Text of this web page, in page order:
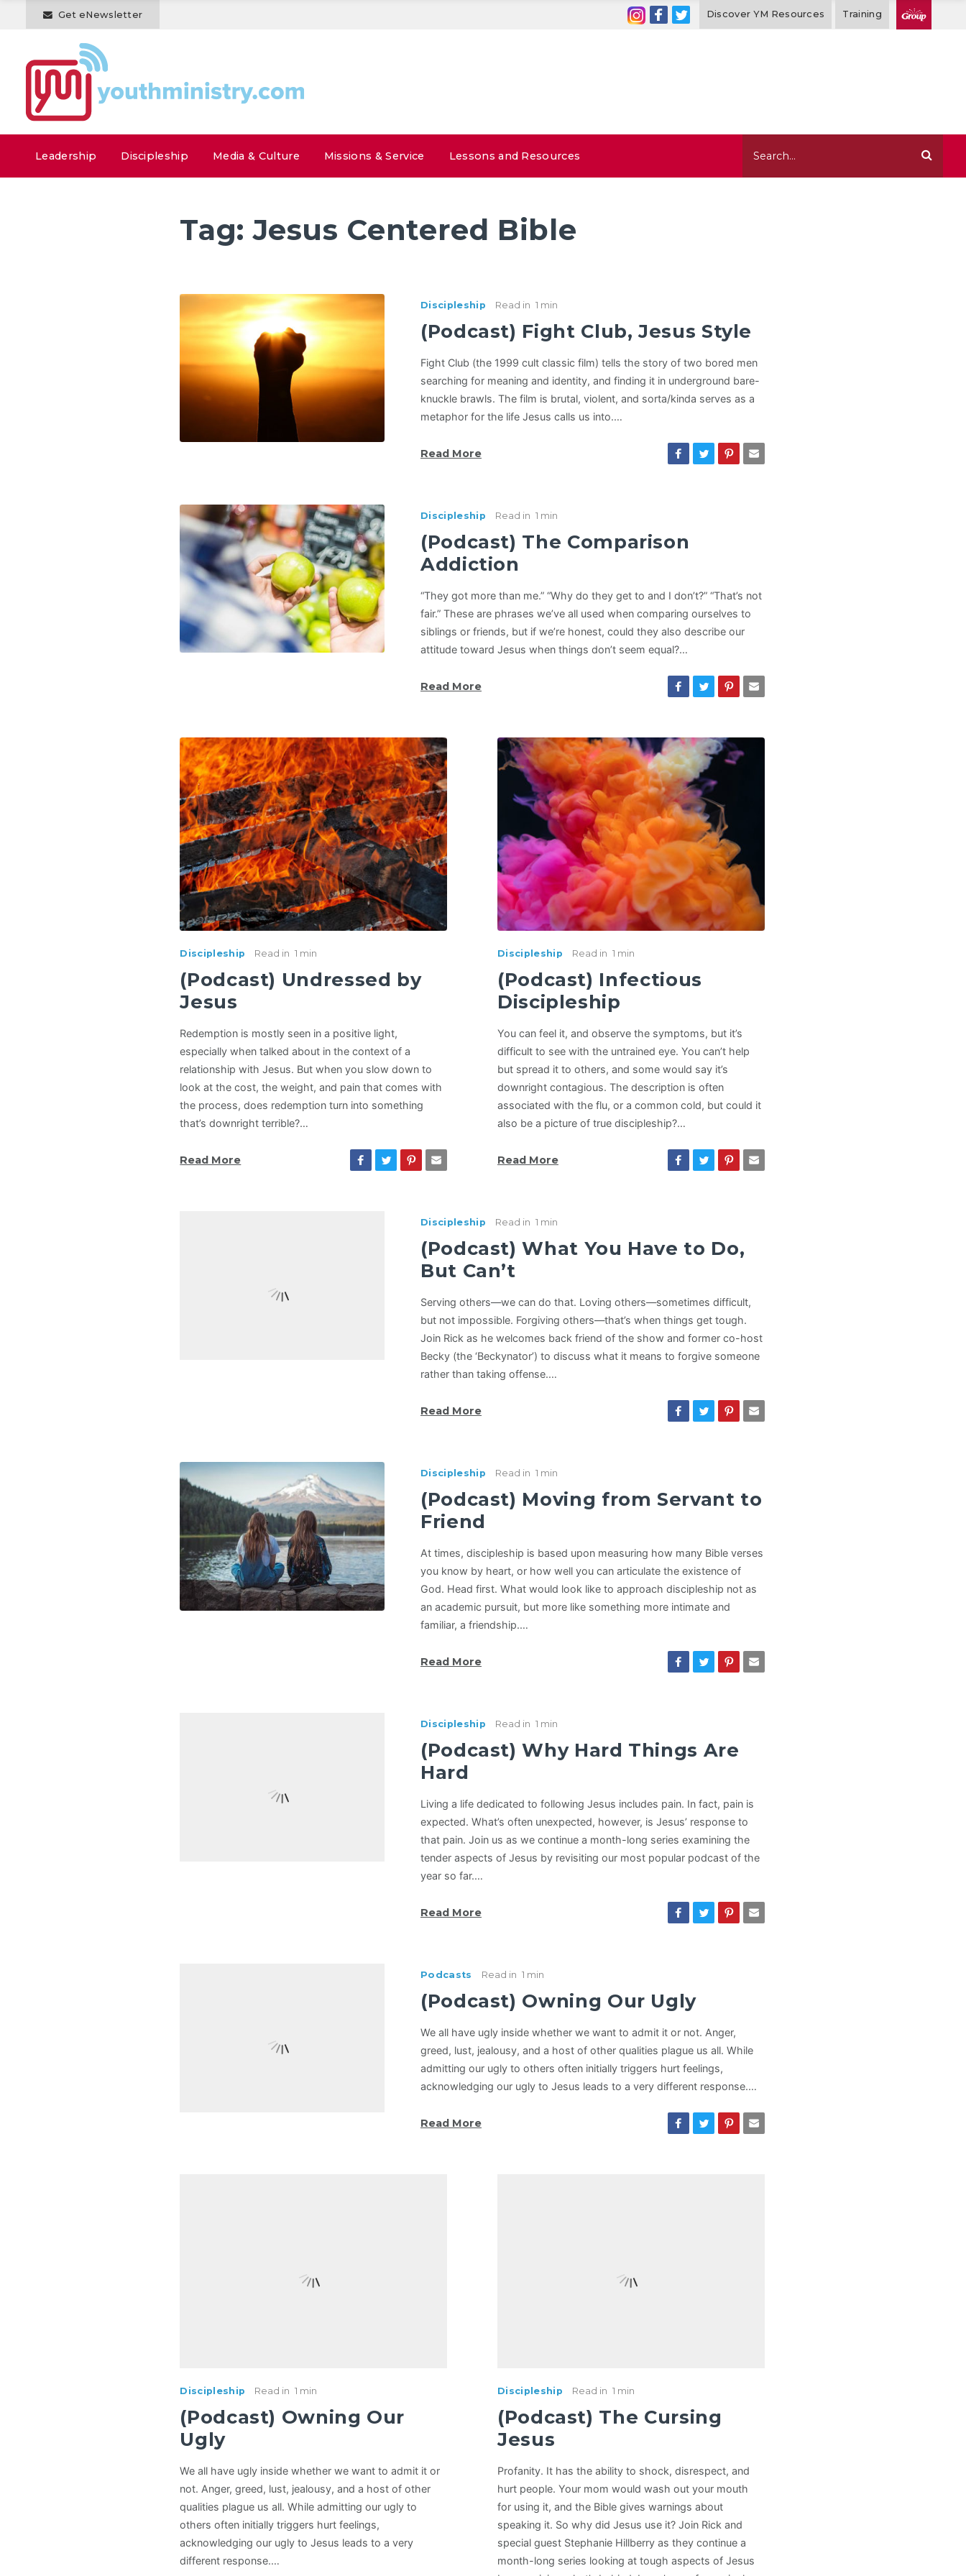
Get eNewsletter Discover YM Resources Training
Leadership Discipleship Media & Culture Missions & Service Lessons and Resources
Tag:Jesus Centered Bible
Discipleship Read in 1 min
(Podcast) Fight Club, Jesus Style
Fight Club (the 1999 cult classic film) tells the story of two bored men
searching for meaning and identity, and finding it in underground bare-
knuckle brawls. The film is brutal, violent, and sorta/kinda serves as a
metaphor for the life Jesus calls us into.…
Read More
Discipleship Read in 1 min
(Podcast) The Comparison
Addiction
“They got more than me.” “Why do they get to and I don’t?” “That’s not
fair.” These are phrases we’ve all used when comparing ourselves to
siblings or friends, but if we’re honest, could they also describe our
attitude toward Jesus when things don’t seem equal?…
Read More
Discipleship Read in 1 min
(Podcast) Undressed by
Jesus
Redemption is mostly seen in a positive light,
especially when talked about in the context of a
relationship with Jesus. But when you slow down to
look at the cost, the weight, and pain that comes with
the process, does redemption turn into something
that’s downright terrible?…
Read More
Discipleship Read in 1 min
(Podcast) Infectious
Discipleship
You can feel it, and observe the symptoms, but it’s
difficult to see with the untrained eye. You can’t help
but spread it to others, and some would say it’s
downright contagious. The description is often
associated with the flu, or a common cold, but could it
also be a picture of true discipleship?…
Read More
Discipleship Read in 1 min
(Podcast) What You Have to Do,
But Can’t
Serving others—we can do that. Loving others—sometimes difficult,
but not impossible. Forgiving others—that’s when things get tough.
Join Rick as he welcomes back friend of the show and former co-host
Becky (the ‘Beckynator’) to discuss what it means to forgive someone
rather than taking offense.…
Read More
Discipleship Read in 1 min
(Podcast) Moving from Servant to
Friend
At times, discipleship is based upon measuring how many Bible verses
you know by heart, or how well you can articulate the existence of
God. Head first. What would look like to approach discipleship not as
an academic pursuit, but more like something more intimate and
familiar, a friendship.…
Read More
Discipleship Read in 1 min
(Podcast) Why Hard Things Are
Hard
Living a life dedicated to following Jesus includes pain. In fact, pain is
expected. What’s often unexpected, however, is Jesus’ response to
that pain. Join us as we continue a month-long series examining the
tender aspects of Jesus by revisiting our most popular podcast of the
year so far.…
Read More
Podcasts Read in 1 min
(Podcast) Owning Our Ugly
We all have ugly inside whether we want to admit it or not. Anger,
greed, lust, jealousy, and a host of other qualities plague us all. While
admitting our ugly to others often initially triggers hurt feelings,
acknowledging our ugly to Jesus leads to a very different response.…
Read More
Discipleship Read in 1 min
(Podcast) Owning Our
Ugly
We all have ugly inside whether we want to admit it or
not. Anger, greed, lust, jealousy, and a host of other
qualities plague us all. While admitting our ugly to
others often initially triggers hurt feelings,
acknowledging our ugly to Jesus leads to a very
different response.…
Discipleship Read in 1 min
(Podcast) The Cursing
Jesus
Profanity. It has the ability to shock, disrespect, and
hurt people. Your mom would wash out your mouth
for using it, and the Bible gives warnings about
speaking it. So why did Jesus use it? Join Rick and
special guest Stephanie Hillberry as they continue a
month-long series looking at tough aspects of Jesus